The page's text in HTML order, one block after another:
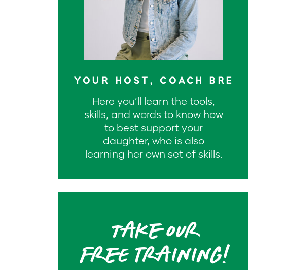
Take our
Free training!
YOUR HOST, COACH BRE
Here you’ll learn the tools,
skills, and words to know how
to best support your
daughter, who is also
learning her own set of skills.